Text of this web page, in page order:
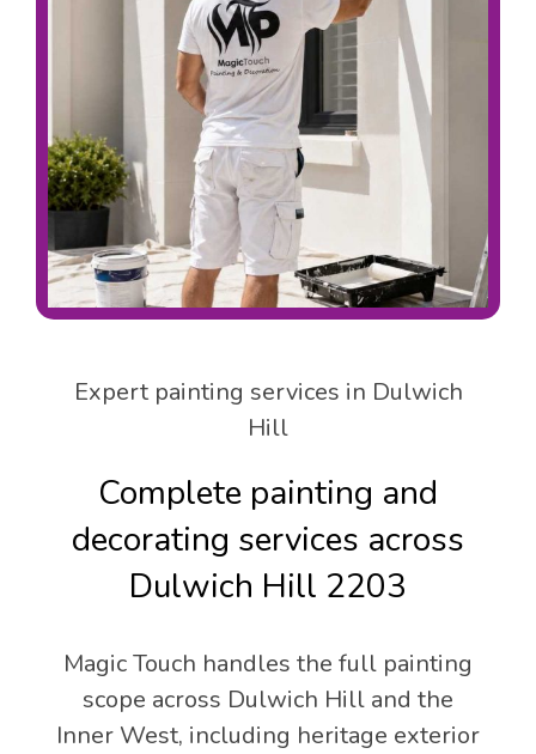
Expert painting services in Dulwich
Hill
Complete painting and
decorating services across
Dulwich Hill 2203
Magic Touch handles the full painting
scope across Dulwich Hill and the
Inner West, including heritage exterior